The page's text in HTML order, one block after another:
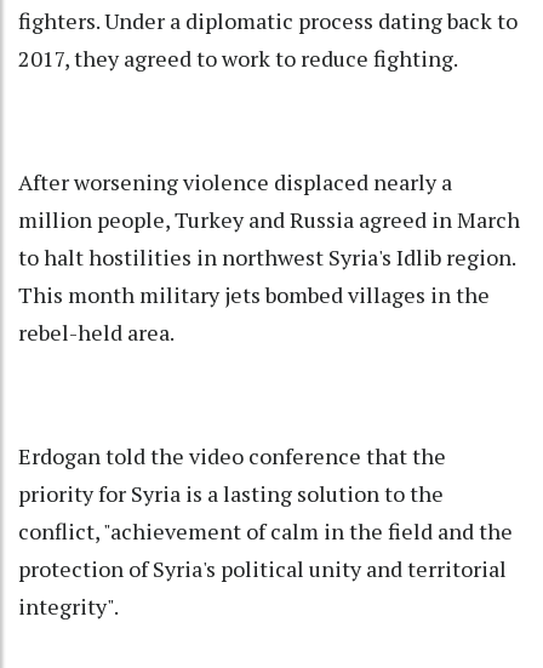
fighters. Under a diplomatic process dating back to
2017, they agreed to work to reduce fighting.
After worsening violence displaced nearly a
million people, Turkey and Russia agreed in March
to halt hostilities in northwest Syria's Idlib region.
This month military jets bombed villages in the
rebel-held area.
Erdogan told the video conference that the
priority for Syria is a lasting solution to the
conflict, "achievement of calm in the field and the
protection of Syria's political unity and territorial
integrity".